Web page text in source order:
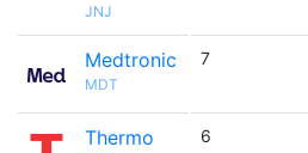
JNJ
Medtronic
MDT
7
Thermo
6